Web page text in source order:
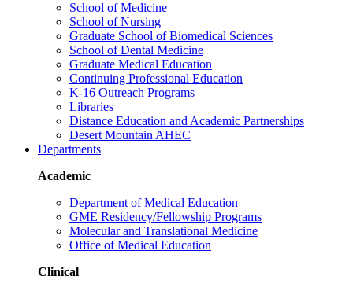
School of Medicine
School of Nursing
Graduate School of Biomedical Sciences
School of Dental Medicine
Graduate Medical Education
Continuing Professional Education
K-16 Outreach Programs
Libraries
Distance Education and Academic Partnerships
Desert Mountain AHEC
Departments
Academic
Department of Medical Education
GME Residency/Fellowship Programs
Molecular and Translational Medicine
Office of Medical Education
Clinical